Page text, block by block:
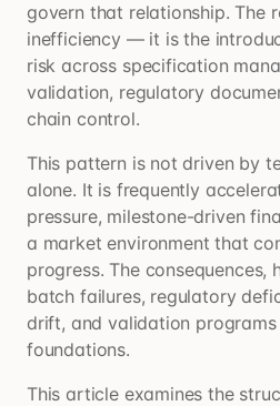
govern that relationship. The
inefficiency — it is the
risk across specification
validation, regulatory
chain control.
This pattern is not driven by
alone. It is frequently
pressure, milestone-driven
a market environment that
progress. The consequences,
batch failures, regulatory
drift, and validation
foundations.
This article examines the